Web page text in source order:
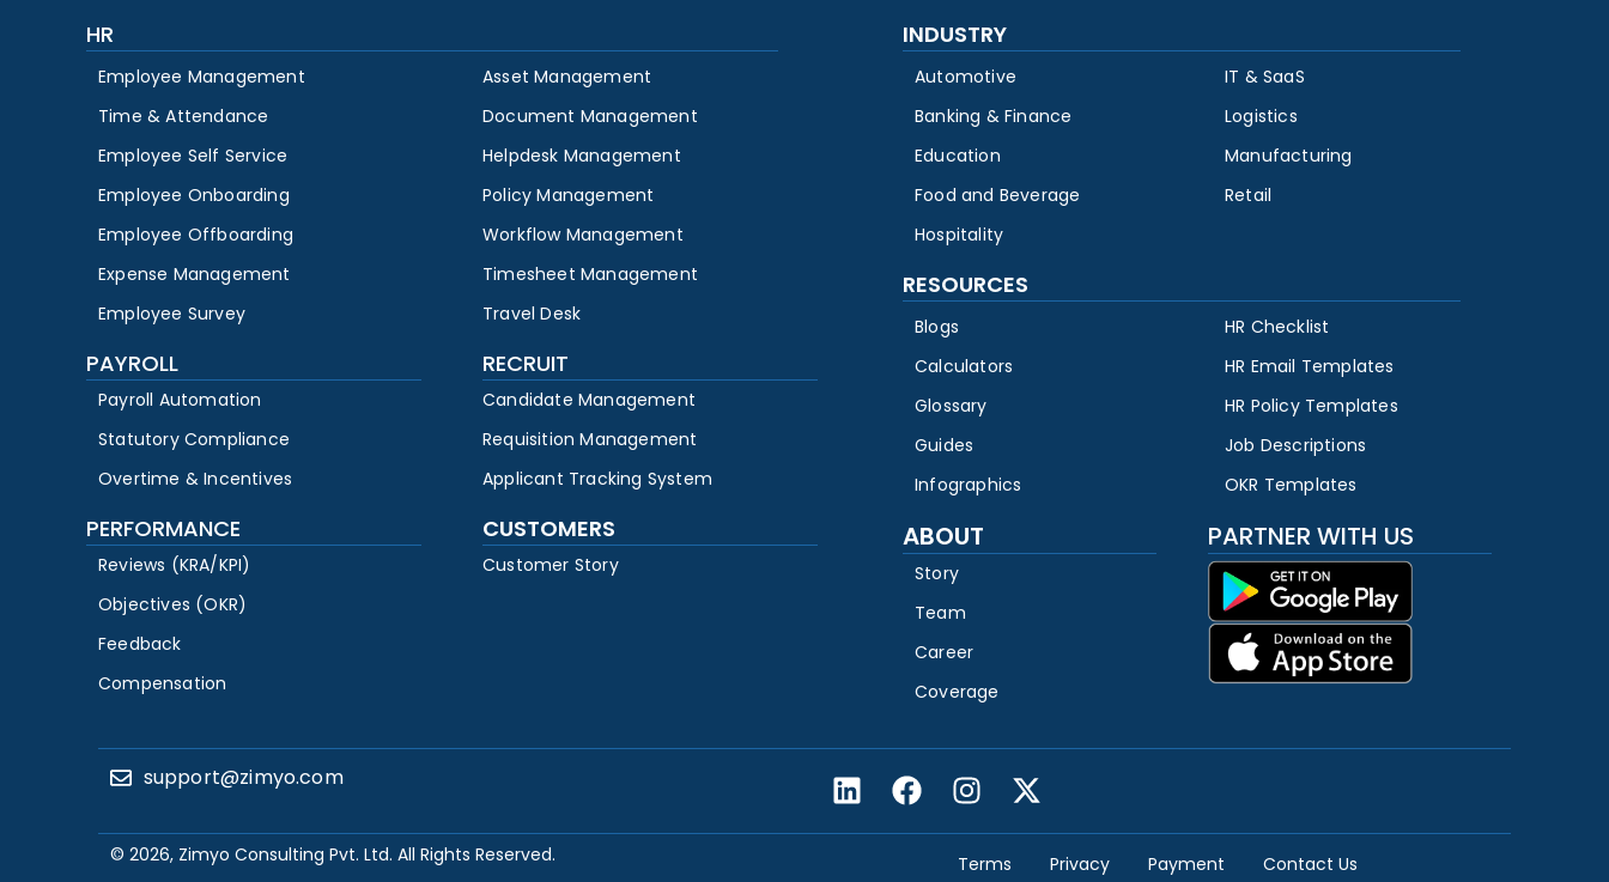
HR
Employee Management
Time & Attendance
Employee Self Service
Employee Onboarding
Employee Offboarding
Expense Management
Employee Survey
Asset Management
Document Management
Helpdesk Management
Policy Management
Workflow Management
Timesheet Management
Travel Desk
PAYROLL
Payroll Automation
Statutory Compliance
Overtime & Incentives
RECRUIT
Candidate Management
Requisition Management
Applicant Tracking System
PERFORMANCE
Reviews (KRA/KPI)
Objectives (OKR)
Feedback
Compensation
CUSTOMERS
Customer Story
INDUSTRY
Automotive
Banking & Finance
Education
Food and Beverage
Hospitality
IT & SaaS
Logistics
Manufacturing
Retail
RESOURCES
Blogs
Calculators
Glossary
Guides
Infographics
HR Checklist
HR Email Templates
HR Policy Templates
Job Descriptions
OKR Templates
ABOUT
Story
Team
Career
Coverage
PARTNER WITH US
support@zimyo.com
© 2026, Zimyo Consulting Pvt. Ltd. All Rights Reserved. Terms Privacy Payment Contact Us